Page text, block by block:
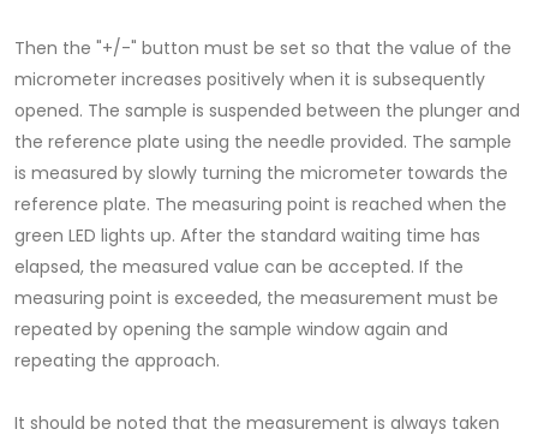
Then the "+/-" button must be set so that the value of the
micrometer increases positively when it is subsequently
opened. The sample is suspended between the plunger and
the reference plate using the needle provided. The sample
is measured by slowly turning the micrometer towards the
reference plate. The measuring point is reached when the
green LED lights up. After the standard waiting time has
elapsed, the measured value can be accepted. If the
measuring point is exceeded, the measurement must be
repeated by opening the sample window again and
repeating the approach.
It should be noted that the measurement is always taken